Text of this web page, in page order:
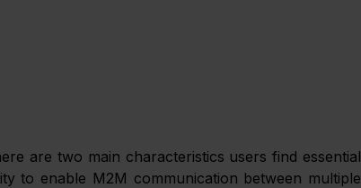
are two main characteristics users find essential
to enable M2M communication between multiple